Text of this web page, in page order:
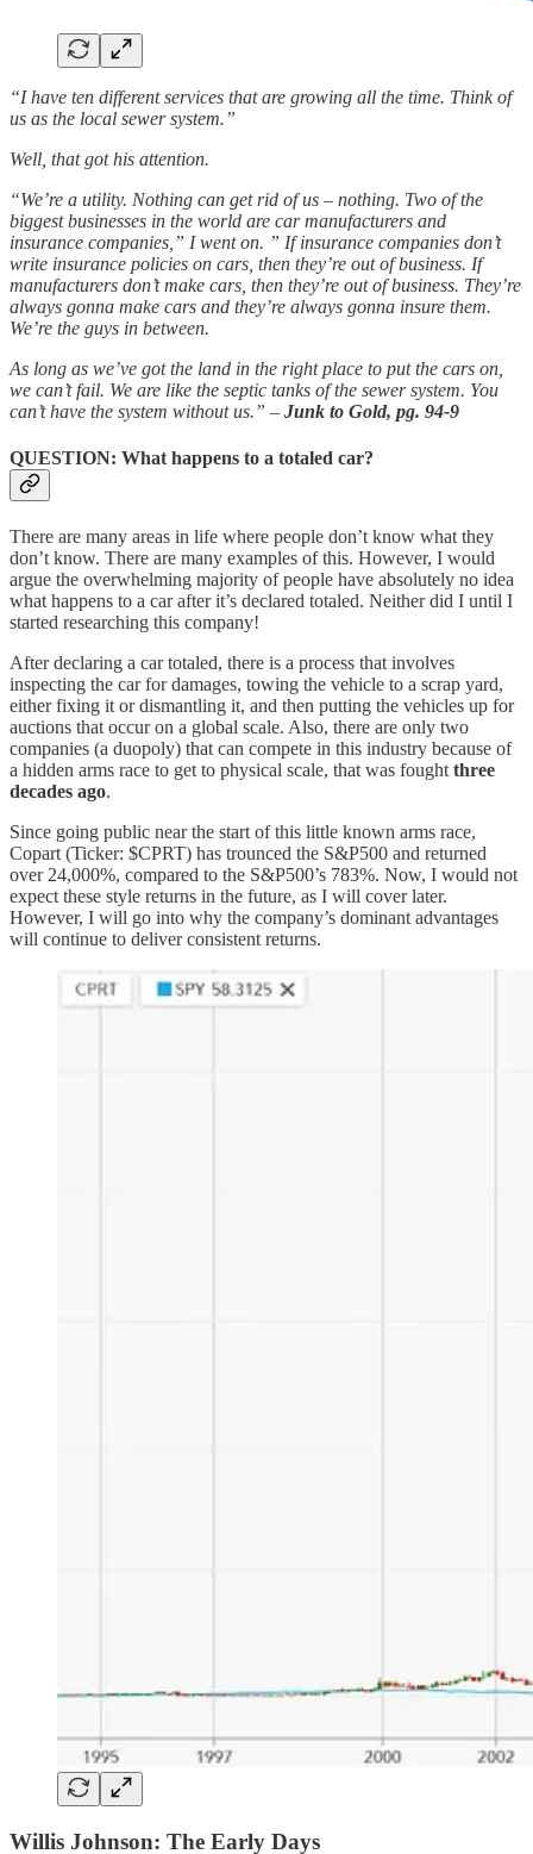
“I have ten different services that are growing all the time. Think of
us as the local sewer system.”
Well, that got his attention.
“We’re a utility. Nothing can get rid of us – nothing. Two of the
biggest businesses in the world are car manufacturers and
insurance companies,” I went on. ” If insurance companies don’t
write insurance policies on cars, then they’re out of business. If
manufacturers don’t make cars, then they’re out of business. They’re
always gonna make cars and they’re always gonna insure them.
We’re the guys in between.
As long as we’ve got the land in the right place to put the cars on,
we can’t fail. We are like the septic tanks of the sewer system. You
can’t have the system without us.” – Junk to Gold, pg. 94-9
QUESTION: What happens to a totaled car?
There are many areas in life where people don’t know what they
don’t know. There are many examples of this. However, I would
argue the overwhelming majority of people have absolutely no idea
what happens to a car after it’s declared totaled. Neither did I until I
started researching this company!
After declaring a car totaled, there is a process that involves
inspecting the car for damages, towing the vehicle to a scrap yard,
either fixing it or dismantling it, and then putting the vehicles up for
auctions that occur on a global scale. Also, there are only two
companies (a duopoly) that can compete in this industry because of
a hidden arms race to get to physical scale, that was fought three
decades ago.
Since going public near the start of this little known arms race,
Copart (Ticker: $CPRT) has trounced the S&P500 and returned
over 24,000%, compared to the S&P500’s 783%. Now, I would not
expect these style returns in the future, as I will cover later.
However, I will go into why the company’s dominant advantages
will continue to deliver consistent returns.
Willis Johnson: The Early Days